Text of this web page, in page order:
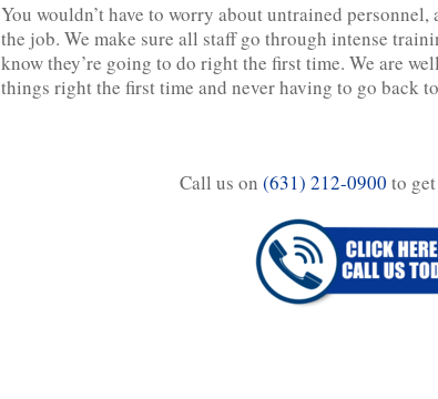
You wouldn’t have to worry about untrained personnel,
the job. We make sure all staff go through intense
know they’re going to do right the first time. We are
things right the first time and never having to go back
Call us on (631) 212-0900 to